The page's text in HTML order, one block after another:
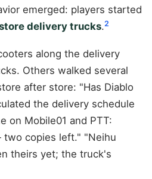
emerged: players started
delivery trucks.2
along the delivery
Others walked several
after store: "Has Diablo
the delivery schedule
on Mobile01 and PTT:
copies left." "Neihu
theirs yet; the truck's